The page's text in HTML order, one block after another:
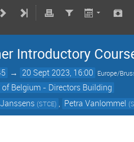
Introductory
→ 20 Sept 2023, 16:00 Europe/
of Belgium - Directors Building
(STCE) , Petra Vanlommel (